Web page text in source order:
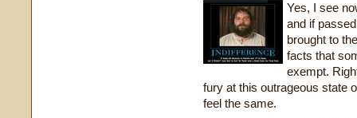
Yes, I see
and if
brought to
facts that
exempt.
fury at this outrageous state
feel the same.